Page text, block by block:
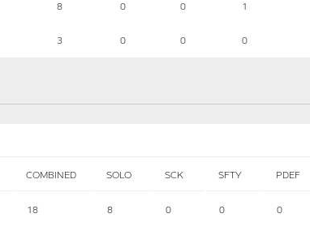
8 0 0 1
3 0 0 0
COMBINED SOLO SCK SFTY PDEF
18 8 0 0 0